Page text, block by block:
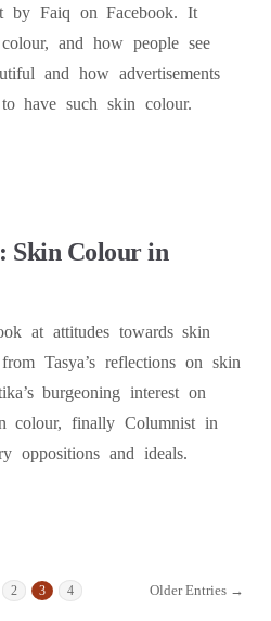
by Faiq on Facebook. It
and how people see
and how advertisements
have such skin colour.
Skin Colour in
at attitudes towards skin
Tasya’s reflections on skin
burgeoning interest on
colour, finally Columnist in
oppositions and ideals.
2 3 4 Older Entries →